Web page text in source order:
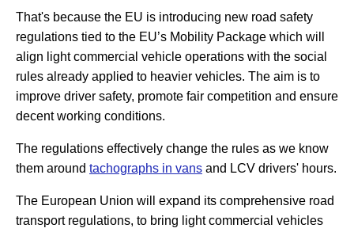
That's because the EU is introducing new road safety
regulations tied to the EU’s Mobility Package which will
align light commercial vehicle operations with the social
rules already applied to heavier vehicles. The aim is to
improve driver safety, promote fair competition and ensure
decent working conditions.
The regulations effectively change the rules as we know
them around tachographs in vans and LCV drivers' hours.
The European Union will expand its comprehensive road
transport regulations, to bring light commercial vehicles